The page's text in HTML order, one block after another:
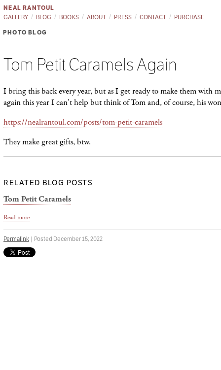
NEAL RANTOUL
GALLERY
BLOG BOOKS ABOUT PRESS CONTACT PURCHASE
PHOTO BLOG
Tom Petit Caramels Again
I bring this back every year, but as I get ready to make them with
again this year I can't help but think of Tom and, of course, his
https://nealrantoul.com/posts/tom-petit-caramels
They make great gifts, btw.
RELATED BLOG POSTS
Tom Petit Caramels
Read more
Permalink | Posted December 15, 2022